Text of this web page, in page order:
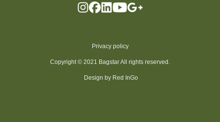
Privacy policy
Copyright © 2021 Bagstar All rights reserved.
Design by Red InGo